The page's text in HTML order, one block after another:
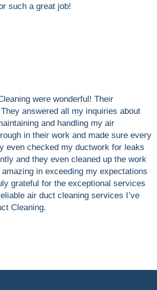
such a great job!
were wonderful! Their
answered all my inquiries about
and handling my air
in their work and made sure every
even checked my ductwork for leaks
and they even cleaned up the work
in exceeding my expectations
grateful for the exceptional services
air duct cleaning services I’ve
Cleaning.